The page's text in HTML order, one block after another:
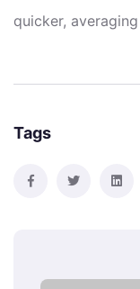
quicker,
Tags